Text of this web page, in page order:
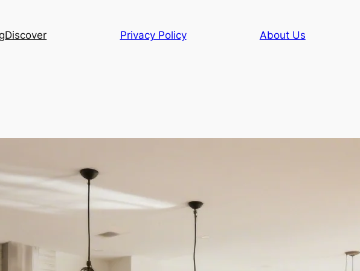
Discover Privacy Policy About Us